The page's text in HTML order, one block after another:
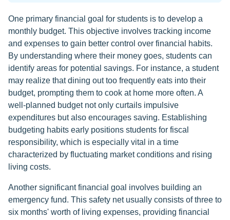
One primary financial goal for students is to develop a
monthly budget. This objective involves tracking income
and expenses to gain better control over financial habits.
By understanding where their money goes, students can
identify areas for potential savings. For instance, a student
may realize that dining out too frequently eats into their
budget, prompting them to cook at home more often. A
well-planned budget not only curtails impulsive
expenditures but also encourages saving. Establishing
budgeting habits early positions students for fiscal
responsibility, which is especially vital in a time
characterized by fluctuating market conditions and rising
living costs.
Another significant financial goal involves building an
emergency fund. This safety net usually consists of three to
six months' worth of living expenses, providing financial